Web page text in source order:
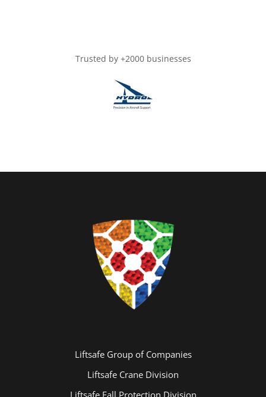
Trusted by +2000 businesses
Liftsafe Group of Companies
Liftsafe Crane Division
Liftsafe Fall Protection Division